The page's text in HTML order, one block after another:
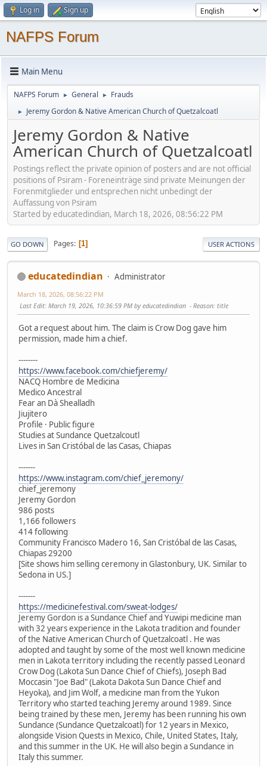
Log in Sign up
NAFPS Forum
Main Menu
NAFPS Forum ► General ► Frauds
► Jeremy Gordon & Native American Church of Quetzalcoatl
Jeremy Gordon & Native
American Church of Quetzalcoatl
Postings reflect the private opinion of posters and are not official
positions of Psiram - Foreneinträge sind private Meinungen der
Forenmitglieder und entsprechen nicht unbedingt der
Auffassung von Psiram
Started by educatedindian, March 18, 2026, 08:56:22 PM
GO DOWN Pages 1 USER ACTIONS
educatedindian Administrator
March 18, 2026, 08:56:22 PM
Last Edit: March 19, 2026, 10:36:59 PM by educatedindian Reason: title
Got a request about him. The claim is Crow Dog gave him
permission, made him a chief.
--------
https://www.facebook.com/chiefjeremy/
NACQ Hombre de Medicina
Medico Ancestral
Fear an Dà Shealladh
Jiujitero
Profile · Public figure
Studies at Sundance Quetzalcoutl
Lives in San Cristóbal de las Casas, Chiapas
-------
https://www.instagram.com/chief_jeremony/
chief_jeremony
Jeremy Gordon
986 posts
1,166 followers
414 following
Community Francisco Madero 16, San Cristóbal de las Casas,
Chiapas 29200
[Site shows him selling ceremony in Glastonbury, UK. Similar to
Sedona in US.]
-------
https://medicinefestival.com/sweat-lodges/
Jeremy Gordon is a Sundance Chief and Yuwipi medicine man
with 32 years experience in the Lakota tradition and founder
of the Native American Church of Quetzalcoatl . He was
adopted and taught by some of the most well known medicine
men in Lakota territory including the recently passed Leonard
Crow Dog (Lakota Sun Dance Chief of Chiefs), Joseph Bad
Moccasin "Joe Bad" (Lakota Dakota Sun Dance Chief and
Heyoka), and Jim Wolf, a medicine man from the Yukon
Territory who started teaching Jeremy around 1989. Since
being trained by these men, Jeremy has been running his own
Sundance (Sundance Quetzalcoatl) for 12 years in Mexico,
alongside Vision Quests in Mexico, Chile, United States, Italy,
and this summer in the UK. He will also begin a Sundance in
Italy this summer.